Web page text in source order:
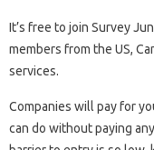
It’s free to join Survey
members from the US,
services.
Companies will pay for
can do without paying